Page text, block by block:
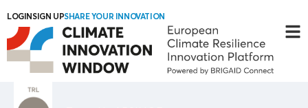
LOGINSIGN UPSHARE YOUR INNOVATION